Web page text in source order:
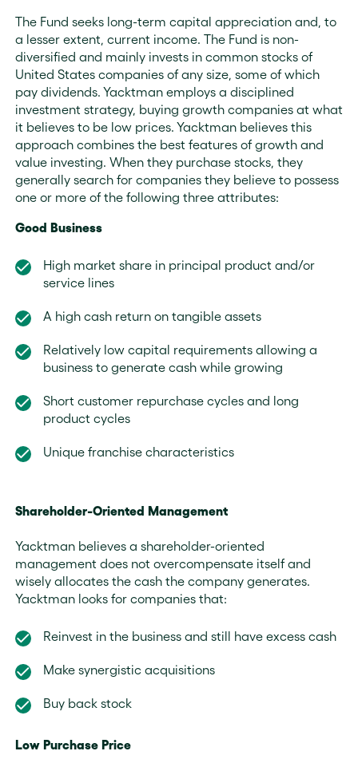
a lesser extent, current income. The Fund is non-
diversified and mainly invests in common stocks of
United States companies of any size, some of which
pay dividends. Yacktman employs a disciplined
investment strategy, buying growth companies at what
it believes to be low prices. Yacktman believes this
approach combines the best features of growth and
value investing. When they purchase stocks, they
generally search for companies they believe to possess
one or more of the following three attributes:
service lines
business to generate cash while growing
product cycles
management does not overcompensate itself and
wisely allocates the cash the company generates.
Yacktman looks for companies that: